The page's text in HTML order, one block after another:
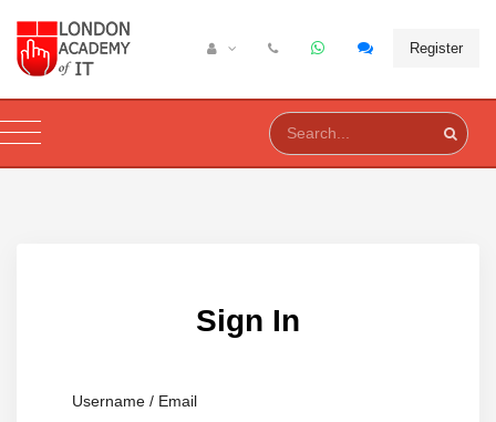
Register
Sign In
Username / Email